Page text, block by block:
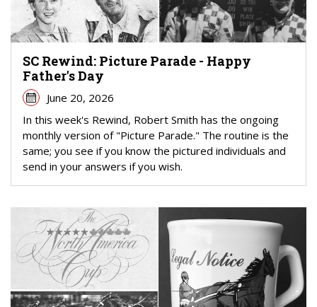
SC Rewind: Picture Parade - Happy
Father's Day
June 20, 2026
In this week's Rewind, Robert Smith has the ongoing
monthly version of "Picture Parade." The routine is the
same; you see if you know the pictured individuals and
send in your answers if you wish.